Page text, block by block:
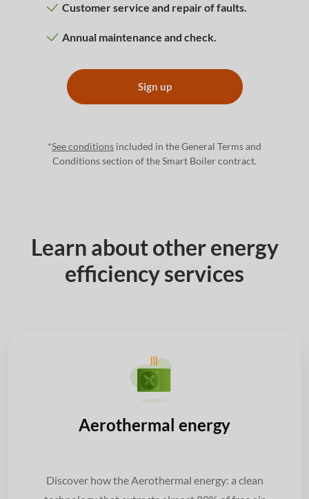
Customer service and repair of faults.
Annual maintenance and check.
Sign up
*See conditions included in the General Terms and
Conditions section of the Smart Boiler contract.
Learn about other energy
efficiency services
Aerothermal energy
Discover how the Aerothermal energy: a clean